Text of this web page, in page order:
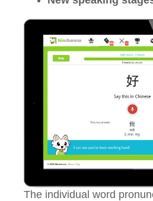
The individual word